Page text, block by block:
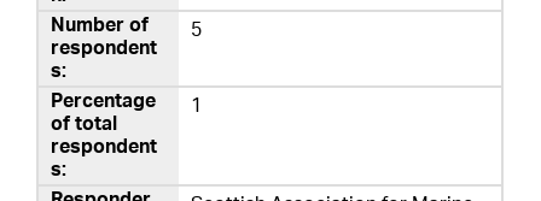
5
1